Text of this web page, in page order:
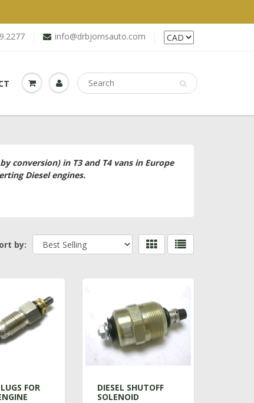
info@drbjornsauto.com
conversion) in T3 and T4 vans in Europe
Diesel engines.
by:
FOR
DIESEL SHUTOFF
SOLENOID